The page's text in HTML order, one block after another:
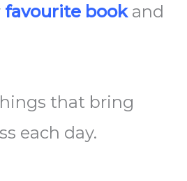
favourite bookand
that bring
each day.